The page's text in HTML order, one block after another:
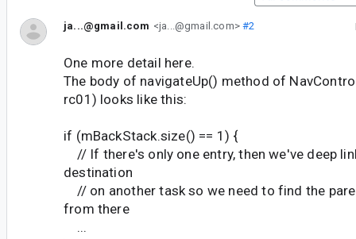
ja...@gmail.com <ja...@gmail.com>#2
One more detail here.
The body of navigateUp() method of
rc01) looks like this:
if (mBackStack.size() == 1) {
// If there's only one entry, then we've deep
destination
// on another task so we need to find the
from there
...